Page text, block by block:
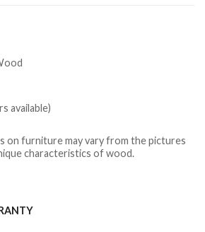
available)
on furniture may vary from the pictures
characteristics of wood.